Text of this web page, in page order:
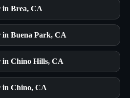
in Brea, CA
in Buena Park, CA
in Chino Hills, CA
in Chino, CA